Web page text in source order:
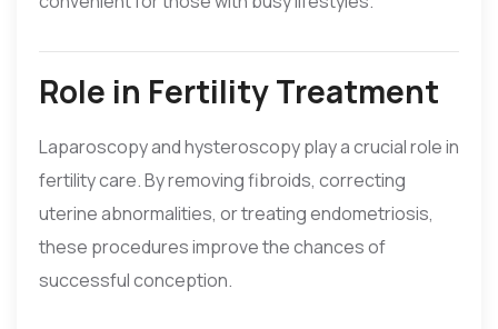
Role in Fertility Treatment
Laparoscopy and hysteroscopy play a crucial role in
fertility care. By removing fibroids, correcting
uterine abnormalities, or treating endometriosis,
these procedures improve the chances of
successful conception.